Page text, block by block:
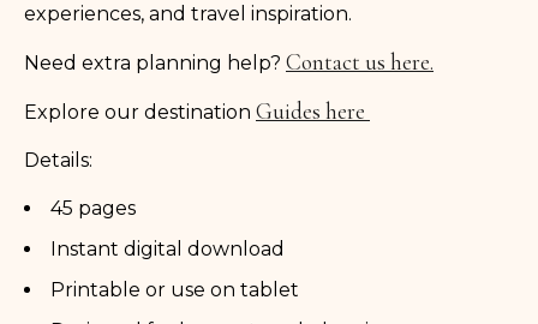
experiences, and travel inspiration.
Need extra planning help? Contact us here.
Explore our destination Guides here
Details:
45 pages
Instant digital download
Printable or use on tablet